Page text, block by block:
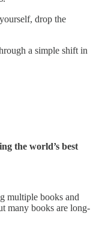
drop the
a simple shift in
the world’s best
multiple books and
many books are long-